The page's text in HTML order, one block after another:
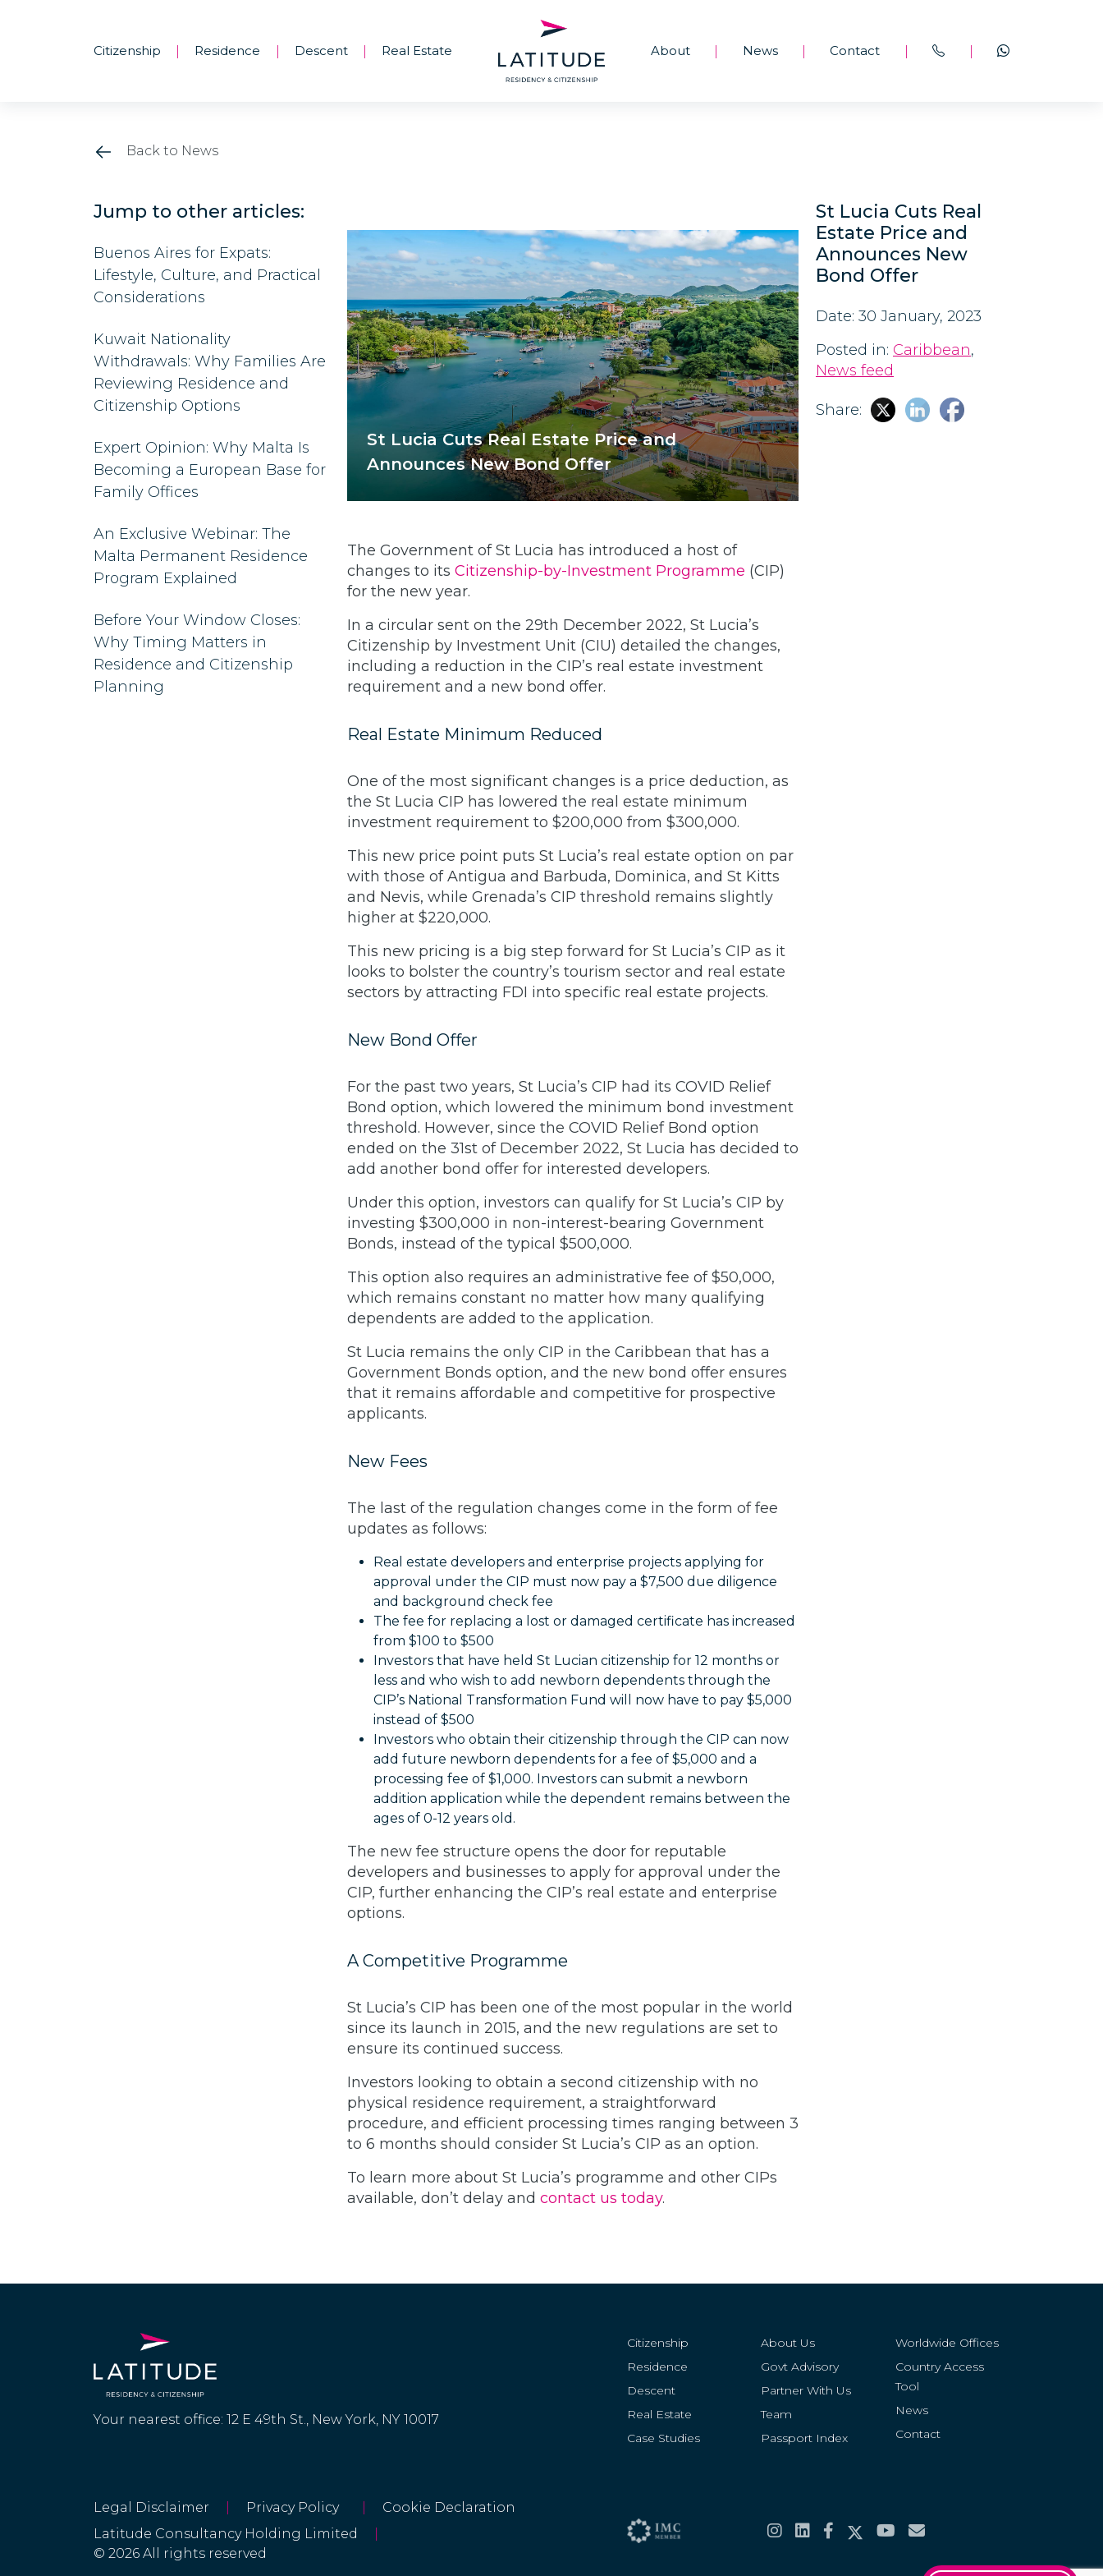
Citizenship Residence Descent Real Estate About News Contact
Back to News
Jump to other articles:
Buenos Aires for Expats:
Lifestyle, Culture, and Practical
Considerations
Kuwait Nationality
Withdrawals: Why Families Are
Reviewing Residence and
Citizenship Options
Expert Opinion: Why Malta Is
Becoming a European Base for
Family Offices
An Exclusive Webinar: The
Malta Permanent Residence
Program Explained
Before Your Window Closes:
Why Timing Matters in
Residence and Citizenship
Planning
St Lucia Cuts Real Estate Price and
Announces New Bond Offer
The Government of St Lucia has introduced a host of
changes to its Citizenship-by-Investment Programme (CIP)
for the new year.
In a circular sent on the 29th December 2022, St Lucia’s
Citizenship by Investment Unit (CIU) detailed the changes,
including a reduction in the CIP’s real estate investment
requirement and a new bond offer.
Real Estate Minimum Reduced
One of the most significant changes is a price deduction, as
the St Lucia CIP has lowered the real estate minimum
investment requirement to $200,000 from $300,000.
This new price point puts St Lucia’s real estate option on par
with those of Antigua and Barbuda, Dominica, and St Kitts
and Nevis, while Grenada’s CIP threshold remains slightly
higher at $220,000.
This new pricing is a big step forward for St Lucia’s CIP as it
looks to bolster the country’s tourism sector and real estate
sectors by attracting FDI into specific real estate projects.
New Bond Offer
For the past two years, St Lucia’s CIP had its COVID Relief
Bond option, which lowered the minimum bond investment
threshold. However, since the COVID Relief Bond option
ended on the 31st of December 2022, St Lucia has decided to
add another bond offer for interested developers.
Under this option, investors can qualify for St Lucia’s CIP by
investing $300,000 in non-interest-bearing Government
Bonds, instead of the typical $500,000.
This option also requires an administrative fee of $50,000,
which remains constant no matter how many qualifying
dependents are added to the application.
St Lucia remains the only CIP in the Caribbean that has a
Government Bonds option, and the new bond offer ensures
that it remains affordable and competitive for prospective
applicants.
New Fees
The last of the regulation changes come in the form of fee
updates as follows:
Real estate developers and enterprise projects applying for
approval under the CIP must now pay a $7,500 due diligence
and background check fee
The fee for replacing a lost or damaged certificate has increased
from $100 to $500
Investors that have held St Lucian citizenship for 12 months or
less and who wish to add newborn dependents through the
CIP’s National Transformation Fund will now have to pay $5,000
instead of $500
Investors who obtain their citizenship through the CIP can now
add future newborn dependents for a fee of $5,000 and a
processing fee of $1,000. Investors can submit a newborn
addition application while the dependent remains between the
ages of 0-12 years old.
The new fee structure opens the door for reputable
developers and businesses to apply for approval under the
CIP, further enhancing the CIP’s real estate and enterprise
options.
A Competitive Programme
St Lucia’s CIP has been one of the most popular in the world
since its launch in 2015, and the new regulations are set to
ensure its continued success.
Investors looking to obtain a second citizenship with no
physical residence requirement, a straightforward
procedure, and efficient processing times ranging between 3
to 6 months should consider St Lucia’s CIP as an option.
To learn more about St Lucia’s programme and other CIPs
available, don’t delay and contact us today.
St Lucia Cuts Real
Estate Price and
Announces New
Bond Offer
Date: 30 January, 2023
Posted in: Caribbean,
News feed
Share:
Your nearest office: 12 E 49th St., New York, NY 10017
Citizenship
Residence
Descent
Real Estate
Case Studies
About Us
Govt Advisory
Partner With Us
Team
Passport Index
Worldwide Offices
Country Access
Tool
News
Contact
Legal Disclaimer Privacy Policy
Cookie Declaration
Latitude Consultancy Holding Limited
© 2026 All rights reserved